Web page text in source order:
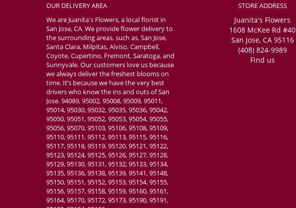
OUR DELIVERY AREA
We are Juanita's Flowers, a local florist in
San Jose, CA. We provide flower delivery to
the surrounding areas, such as, San Jose,
Santa Clara, Milpitas, Alviso, Campbell,
Coyote, Cupertino, Fremont, Saratoga, and
Sunnyvale. Our customers love us because
we always deliver the freshest blooms on
time. It’s because we have the very best
drivers who know the ins and outs of San
Jose. 94089, 95002, 95008, 95009, 95011,
95014, 95030, 95032, 95035, 95036, 95042,
95050, 95051, 95052, 95053, 95054, 95055,
95056, 95070, 95103, 95106, 95108, 95109,
95110, 95111, 95112, 95113, 95115, 95116,
95117, 95118, 95119, 95120, 95121, 95122,
95123, 95124, 95125, 95126, 95127, 95128,
95129, 95130, 95131, 95132, 95133, 95134,
95135, 95136, 95138, 95139, 95141, 95148,
95150, 95151, 95152, 95153, 95154, 95155,
95156, 95157, 95158, 95159, 95160, 95161,
95164, 95170, 95172, 95173, 95190, 95191,
STORE ADDRESS
Juanita's Flowers
1608 McKee Rd #40
San Jose, CA 95116
(408) 824-9989
Find us